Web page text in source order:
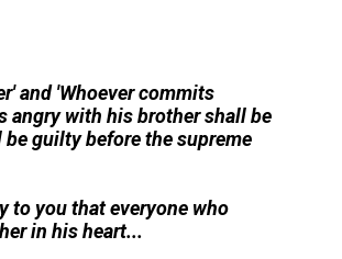
and 'Whoever commits
angry with his brother shall be
guilty before the supreme
to you that everyone who
in his heart...